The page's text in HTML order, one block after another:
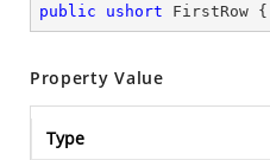
public ushort FirstRow {
Property Value
Type